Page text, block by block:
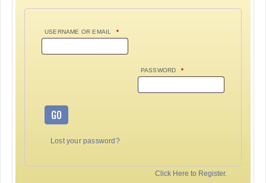
USERNAME OR EMAIL *
PASSWORD *
GO
Lost your password?
Click Here to Register.